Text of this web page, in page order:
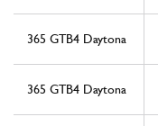
365 GTB4 Daytona
365 GTB4 Daytona